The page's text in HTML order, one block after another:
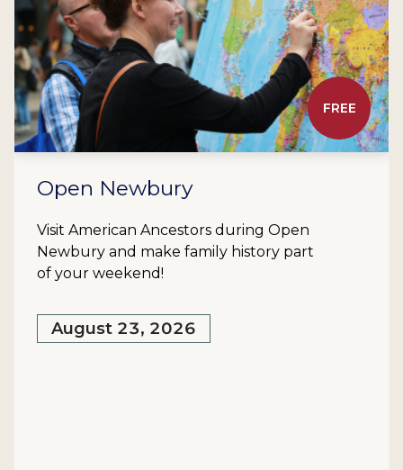
FREE
Open Newbury
Visit American Ancestors during Open
Newbury and make family history part
of your weekend!
August 23, 2026